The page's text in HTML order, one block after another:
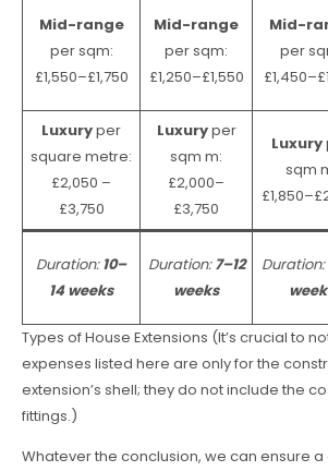
Mid-range
per sqm:
£1,550–£1,750
Mid-range
per sqm:
£1,250–£1,550
Mid-
per
Luxuryper
square metre:
£2,050 –
£3,750
Luxuryper
sqm m:
£2,000–
£3,750
Luxury
sqm
Duration:10–
14 weeks
Duration:7–12
weeks
Duration:
Types of House Extensions (It’s crucial to
expenses listed here are only for the
extension’s shell; they do not include the
fittings.)
Whatever the conclusion, we can ensure